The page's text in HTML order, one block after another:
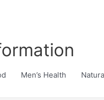
Men’s Health